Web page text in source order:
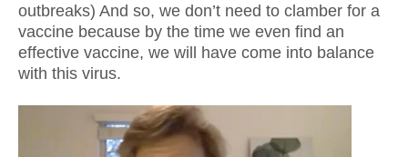
outbreaks) And so, we don’t need to clamber for a
vaccine because by the time we even find an
effective vaccine, we will have come into balance
with this virus.